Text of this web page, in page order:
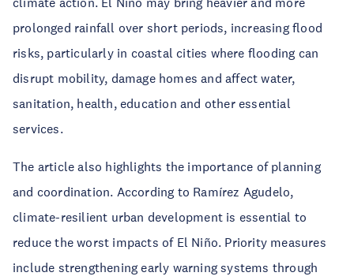
prolonged rainfall over short periods, increasing flood
risks, particularly in coastal cities where flooding can
disrupt mobility, damage homes and affect water,
sanitation, health, education and other essential
services.
The article also highlights the importance of planning
and coordination. According to Ramírez Agudelo,
climate-resilient urban development is essential to
reduce the worst impacts of El Niño. Priority measures
include strengthening early warning systems through